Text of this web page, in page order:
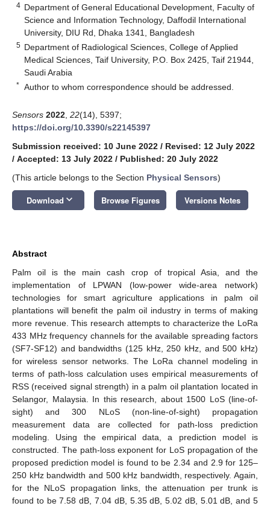
4 Department of General Educational Development, Faculty of
Science and Information Technology, Daffodil International
University, DIU Rd, Dhaka 1341, Bangladesh
5 Department of Radiological Sciences, College of Applied
Medical Sciences, Taif University, P.O. Box 2425, Taif 21944,
Saudi Arabia
* Author to whom correspondence should be addressed.
Sensors 2022 22(14), 5397;
https://doi.org/10.3390/s22145397
Submission received: 10 June 2022 / Revised: 12 July 2022
/ Accepted: 13 July 2022 / Published: 20 July 2022
(This article belongs to the Section Physical Sensors)
Download keyboard_arrow_down Browse Figures Versions Notes
Abstract
Palm oil is the main cash crop of tropical Asia, and the
implementation of LPWAN (low-power wide-area network)
technologies for smart agriculture applications in palm oil
plantations will benefit the palm oil industry in terms of making
more revenue. This research attempts to characterize the LoRa
433 MHz frequency channels for the available spreading factors
(SF7-SF12) and bandwidths (125 kHz, 250 kHz, and 500 kHz)
for wireless sensor networks. The LoRa channel modeling in
terms of path-loss calculation uses empirical measurements of
RSS (received signal strength) in a palm oil plantation located in
Selangor, Malaysia. In this research, about 1500 LoS (line-of-
sight) and 300 NLoS (non-line-of-sight) propagation
measurement data are collected for path-loss prediction
modeling. Using the empirical data, a prediction model is
constructed. The path-loss exponent for LoS propagation of the
proposed prediction model is found to be 2.34 and 2.9 for 125–
250 kHz bandwidth and 500 kHz bandwidth, respectively. Again,
for the NLoS propagation links, the attenuation per trunk is
found to be 7.58 dB, 7.04 dB, 5.35 dB, 5.02 dB, 5.01 dB, and 5